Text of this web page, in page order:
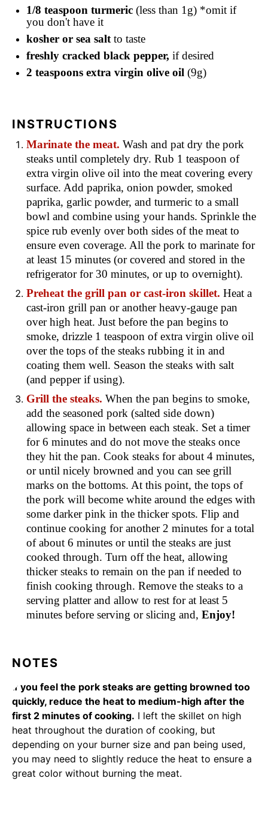
1/8 teaspoon turmeric (less than 1g) *omit if
you don't have it
kosher or sea salt to taste
freshly cracked black pepper, if desired
2 teaspoons extra virgin olive oil (9g)
INSTRUCTIONS
Marinate the meat. Wash and pat dry the pork
steaks until completely dry. Rub 1 teaspoon of
extra virgin olive oil into the meat covering every
surface. Add paprika, onion powder, smoked
paprika, garlic powder, and turmeric to a small
bowl and combine using your hands. Sprinkle the
spice rub evenly over both sides of the meat to
ensure even coverage. All the pork to marinate for
at least 15 minutes (or covered and stored in the
refrigerator for 30 minutes, or up to overnight).
Preheat the grill pan or cast-iron skillet. Heat a
cast-iron grill pan or another heavy-gauge pan
over high heat. Just before the pan begins to
smoke, drizzle 1 teaspoon of extra virgin olive oil
over the tops of the steaks rubbing it in and
coating them well. Season the steaks with salt
(and pepper if using).
Grill the steaks. When the pan begins to smoke,
add the seasoned pork (salted side down)
allowing space in between each steak. Set a timer
for 6 minutes and do not move the steaks once
they hit the pan. Cook steaks for about 4 minutes,
or until nicely browned and you can see grill
marks on the bottoms. At this point, the tops of
the pork will become white around the edges with
some darker pink in the thicker spots. Flip and
continue cooking for another 2 minutes for a total
of about 6 minutes or until the steaks are just
cooked through. Turn off the heat, allowing
thicker steaks to remain on the pan if needed to
finish cooking through. Remove the steaks to a
serving platter and allow to rest for at least 5
minutes before serving or slicing and, Enjoy!
NOTES
If you feel the pork steaks are getting browned too
quickly, reduce the heat to medium-high after the
first 2 minutes of cooking. I left the skillet on high
heat throughout the duration of cooking, but
depending on your burner size and pan being used,
you may need to slightly reduce the heat to ensure a
great color without burning the meat.